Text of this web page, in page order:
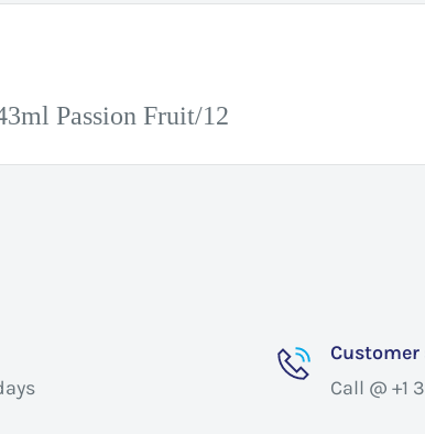
Passion Fruit/12
Customer
Call @ +1